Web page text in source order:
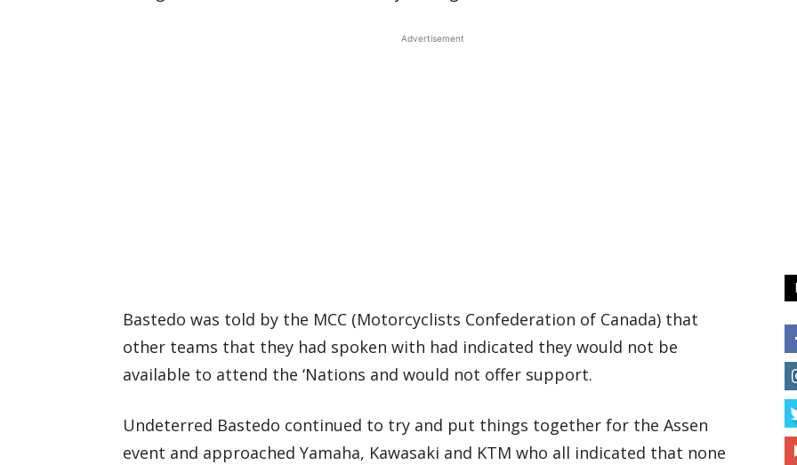
Advertisement
Bastedo was told by the MCC (Motorcyclists Confederation of Canada) that
other teams that they had spoken with had indicated they would not be
available to attend the ‘Nations and would not offer support.
Undeterred Bastedo continued to try and put things together for the Assen
event and approached Yamaha, Kawasaki and KTM who all indicated that none